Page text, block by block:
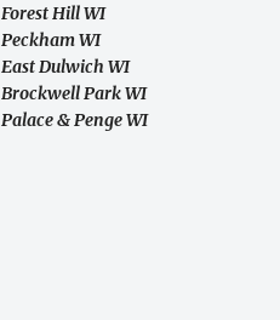
Forest Hill WI
Peckham WI
East Dulwich WI
Brockwell Park WI
Palace & Penge WI